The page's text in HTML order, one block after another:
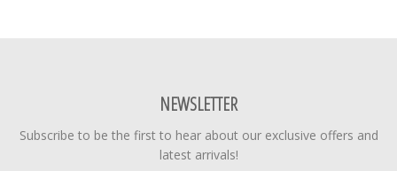
NEWSLETTER
Subscribe to be the first to hear about our exclusive offers and
latest arrivals!